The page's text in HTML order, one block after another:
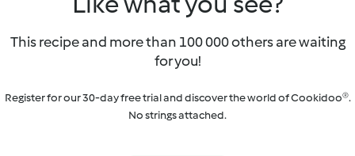
This recipe and more than 100 000 others are waiting
for you!
Register for our 30-day free trial and discover the world of Cookidoo®.
No strings attached.